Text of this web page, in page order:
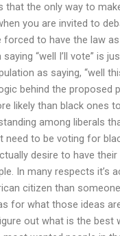
that the only way to
you are invited to
to have the law
“well I’ll vote” is
as saying, “well
behind the proposed
likely than black ones
among liberals
need to be voting for
desire to have their
In many respects it’s
citizen than
for what those ideas are
out what is the best